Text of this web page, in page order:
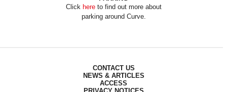
Click hereto find out more about
parking around Curve.
CONTACT US
NEWS & ARTICLES
ACCESS